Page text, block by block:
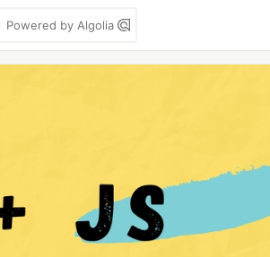
Powered by Algolia